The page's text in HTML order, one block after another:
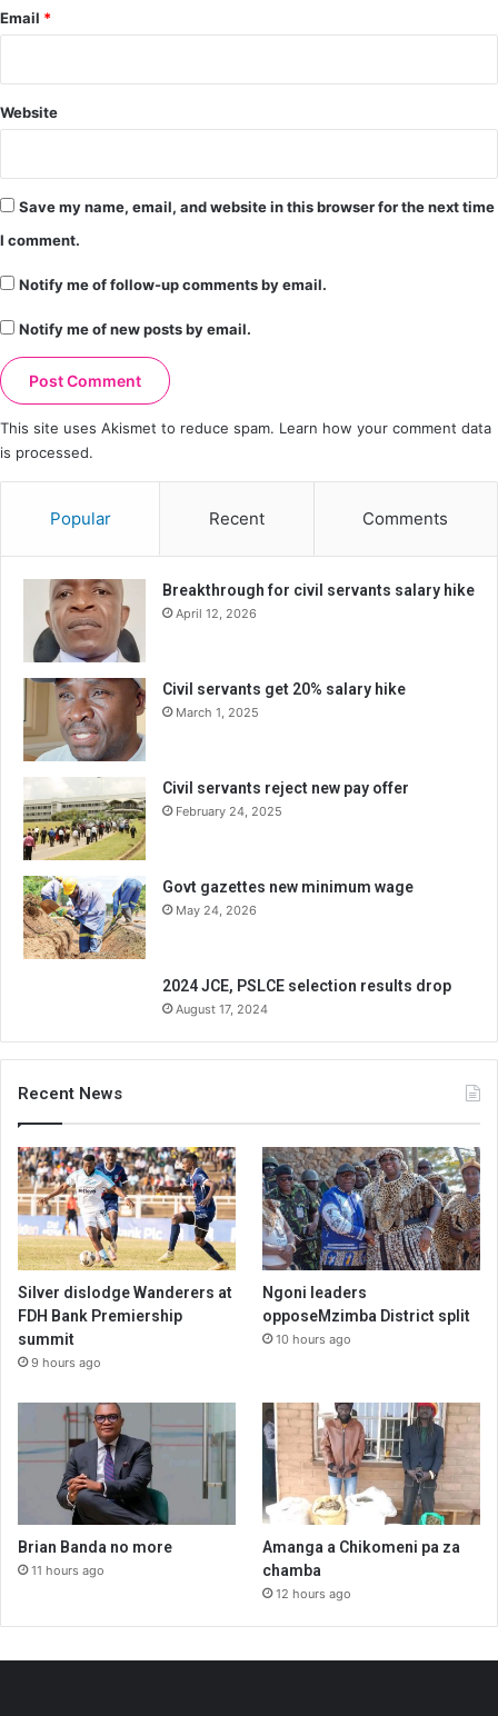
Email *
Website
Save my name, email, and website in this browser for the next time
I comment.
Notify me of follow-up comments by email.
Notify me of new posts by email.
This site uses Akismet to reduce spam. Learn how your comment data
is processed.
Popular Recent Comments
Breakthrough for civil servants salary hike
April 12, 2026
Civil servants get 20% salary hike
March 1, 2025
Civil servants reject new pay offer
February 24, 2025
Govt gazettes new minimum wage
May 24, 2026
2024 JCE, PSLCE selection results drop
August 17, 2024
Recent News
Silver dislodge Wanderers at
FDH Bank Premiership
summit
9 hours ago
Ngoni leaders
opposeMzimba District split
10 hours ago
Brian Banda no more
11 hours ago
Amanga a Chikomeni pa za
chamba
12 hours ago